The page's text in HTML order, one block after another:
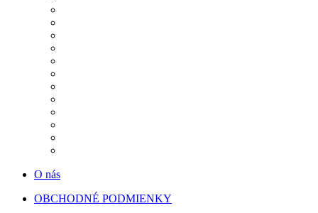
O nás
OBCHODNÉ PODMIENKY